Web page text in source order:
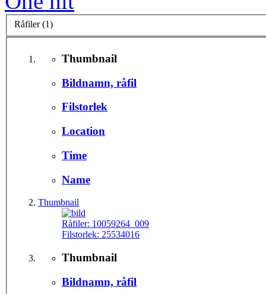
Råfiler (1)
Thumbnail
Bildnamn, råfil
Filstorlek
Location
Time
Name
Thumbnail
Råfiler: 10059264_009
Filstorlek: 25534016
Thumbnail
Bildnamn, råfil